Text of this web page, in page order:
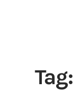
Tag: